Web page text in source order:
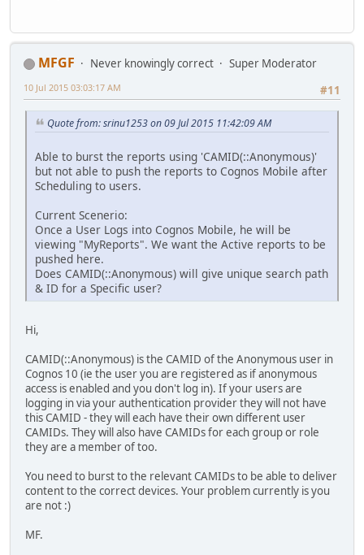
MFGF Never knowingly correct
Super Moderator
#11
10 Jul 2015 03:03:17 AM
Quote from: srinu1253 on 09 Jul 2015 11:42:09 AM
Able to burst the reports using 'CAMID(::Anonymous)'
but not able to push the reports to Cognos Mobile after
Scheduling to users.
Current Scenerio:
Once a User Logs into Cognos Mobile, he will be
viewing "MyReports". We want the Active reports to be
pushed here.
Does CAMID(::Anonymous) will give unique search path
& ID for a Specific user?
Hi,
CAMID(::Anonymous) is the CAMID of the Anonymous user in
Cognos 10 (ie the user you are registered as if anonymous
access is enabled and you don't log in). If your users are
logging in via your authentication provider they will not have
this CAMID - they will each have their own different user
CAMIDs. They will also have CAMIDs for each group or role
they are a member of too.
You need to burst to the relevant CAMIDs to be able to deliver
content to the correct devices. Your problem currently is you
are not :)
MF.